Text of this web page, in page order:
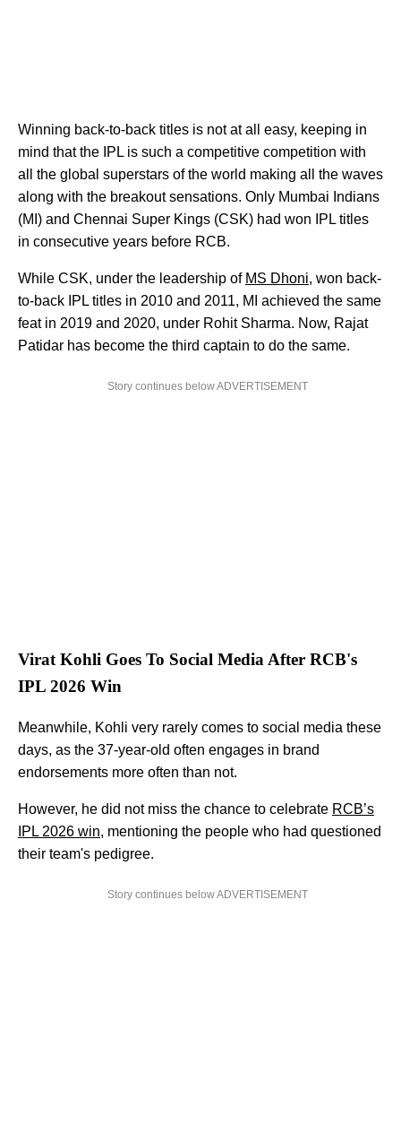
Winning back-to-back titles is not at all easy, keeping in
mind that the IPL is such a competitive competition with
all the global superstars of the world making all the waves
along with the breakout sensations. Only Mumbai Indians
(MI) and Chennai Super Kings (CSK) had won IPL titles
in consecutive years before RCB.
While CSK, under the leadership of MS Dhoni, won back-
to-back IPL titles in 2010 and 2011, MI achieved the same
feat in 2019 and 2020, under Rohit Sharma. Now, Rajat
Patidar has become the third captain to do the same.
Story continues below ADVERTISEMENT
Virat Kohli Goes To Social Media After RCB's
IPL 2026 Win
Meanwhile, Kohli very rarely comes to social media these
days, as the 37-year-old often engages in brand
endorsements more often than not.
However, he did not miss the chance to celebrate RCB’s
IPL 2026 win, mentioning the people who had questioned
their team's pedigree.
Story continues below ADVERTISEMENT